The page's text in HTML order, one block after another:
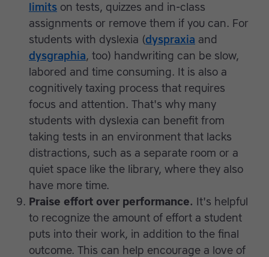
limits on tests, quizzes and in-class
assignments or remove them if you can. For
students with dyslexia (dyspraxia and
dysgraphia, too) handwriting can be slow,
labored and time consuming. It is also a
cognitively taxing process that requires
focus and attention. That's why many
students with dyslexia can benefit from
taking tests in an environment that lacks
distractions, such as a separate room or a
quiet space like the library, where they also
have more time.
Praise effort over performance. It's helpful
to recognize the amount of effort a student
puts into their work, in addition to the final
outcome. This can help encourage a love of